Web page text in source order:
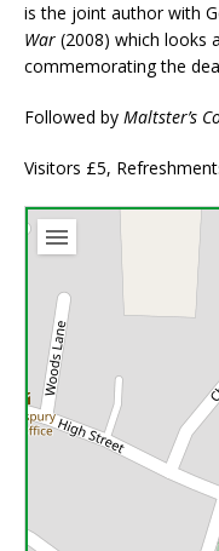
is the joint author with
War (2008) which looks
commemorating the
Followed by Maltster’s
Visitors £5,